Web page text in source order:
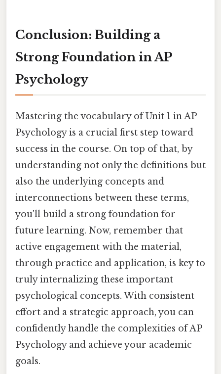
Conclusion: Building a
Strong Foundation in AP
Psychology
Mastering the vocabulary of Unit 1 in AP
Psychology is a crucial first step toward
success in the course. On top of that, by
understanding not only the definitions but
also the underlying concepts and
interconnections between these terms,
you'll build a strong foundation for
future learning. Now, remember that
active engagement with the material,
through practice and application, is key to
truly internalizing these important
psychological concepts. With consistent
effort and a strategic approach, you can
confidently handle the complexities of AP
Psychology and achieve your academic
goals.